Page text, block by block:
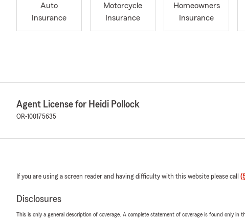
Auto
Insurance
Motorcycle
Insurance
Homeowners
Insurance
Agent License for Heidi Pollock
OR-100175635
If you are using a screen reader and having difficulty with this website please call
Disclosures
This is only a general description of coverage. A complete statement of coverage is found only in